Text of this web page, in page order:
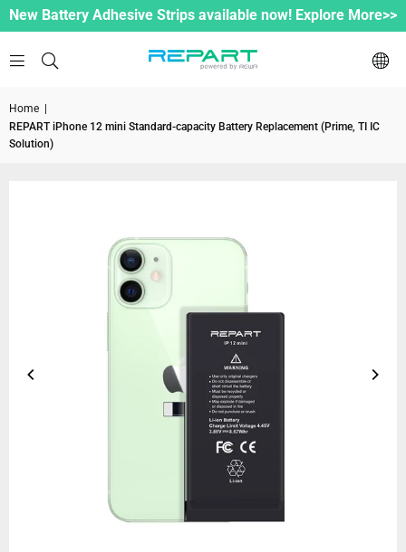
New Battery Adhesive Strips available now! Explore More>>
Home
REPART iPhone 12 mini Standard-capacity Battery Replacement (Prime, TI IC
Solution)